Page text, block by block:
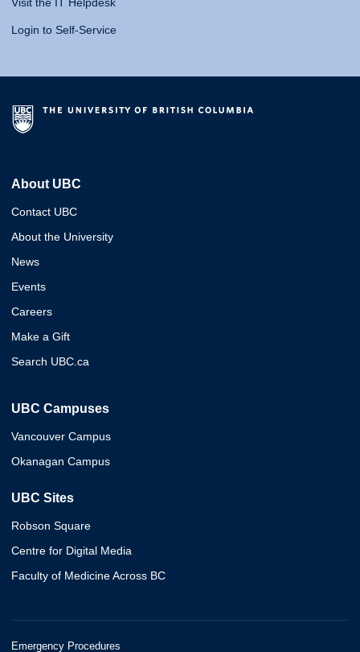
Login to Self-Service
About UBC
Contact UBC
About the University
News
Events
Careers
Make a Gift
Search UBC.ca
UBC Campuses
Vancouver Campus
Okanagan Campus
UBC Sites
Robson Square
Centre for Digital Media
Faculty of Medicine Across BC
Emergency Procedures